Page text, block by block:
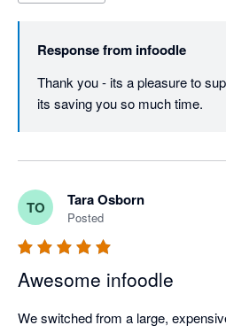
Response from infoodle
Thank you - its a pleasure to
its saving you so much time.
TO Tara Osborn
Posted
Awesome infoodle
We switched from a large,